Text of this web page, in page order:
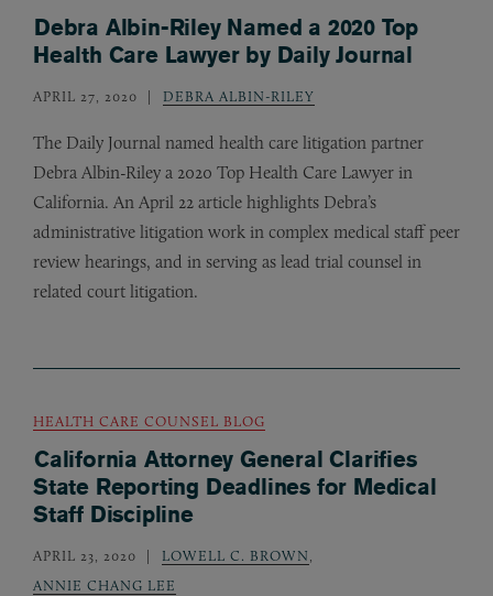
Debra Albin-Riley Named a 2020 Top
Health Care Lawyer by Daily Journal
APRIL 27, 2020 DEBRA ALBIN-RILEY
The Daily Journal named health care litigation partner
Debra Albin-Riley a 2020 Top Health Care Lawyer in
California. An April 22 article highlights Debra’s
administrative litigation work in complex medical staff peer
review hearings, and in serving as lead trial counsel in
related court litigation.
HEALTH CARE COUNSEL BLOG
California Attorney General Clarifies
State Reporting Deadlines for Medical
Staff Discipline
APRIL 23, 2020 LOWELL C. BROWN,
ANNIE CHANG LEE